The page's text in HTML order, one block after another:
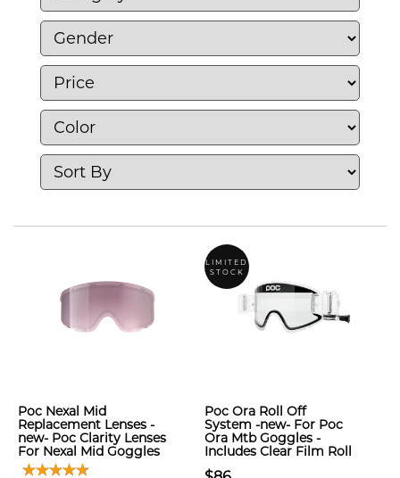
Poc Nexal Mid
Replacement Lenses -
new- Poc Clarity Lenses
For Nexal Mid Goggles
LIMITED
STOCK
Poc Ora Roll Off
System -new- For Poc
Ora Mtb Goggles -
Includes Clear Film Roll